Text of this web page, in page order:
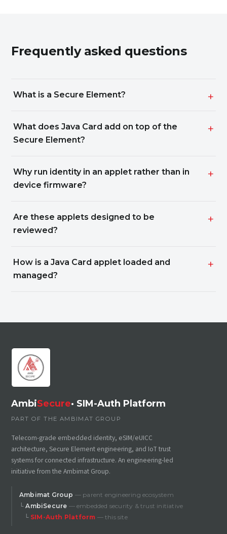
Frequently asked questions
What is a Secure Element?
What does Java Card add on top of the
Secure Element?
Why run identity in an applet rather than in
device firmware?
Are these applets designed to be
reviewed?
How is a Java Card applet loaded and
managed?
AmbiSecure· SIM-Auth Platform
PART OF THE AMBIMAT GROUP
Telecom-grade embedded identity, eSIM/eUICC
architecture, Secure Element engineering, and IoT trust
systems for connected infrastructure. An engineering-led
initiative from the Ambimat Group.
Ambimat Group — parent engineering ecosystem
└AmbiSecure — embedded security & trust initiative
└ SIM-Auth Platform — this site